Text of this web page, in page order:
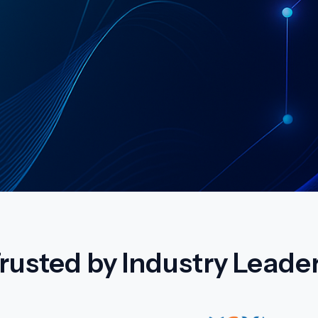
by Industry